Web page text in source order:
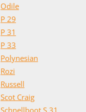
Odile
P 29
P 31
P 33
Polynesian
Rozi
Russell
Scot Craig
Schnellboot S 31